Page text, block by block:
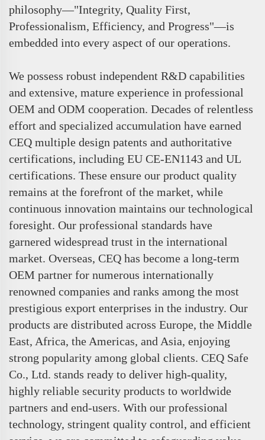
philosophy—"Integrity, Quality First,
Professionalism, Efficiency, and Progress"—is
embedded into every aspect of our operations.
We possess robust independent R&D capabilities
and extensive, mature experience in professional
OEM and ODM cooperation. Decades of relentless
effort and specialized accumulation have earned
CEQ multiple design patents and authoritative
certifications, including EU CE-EN1143 and UL
certifications. These ensure our product quality
remains at the forefront of the market, while
continuous innovation maintains our technological
foresight. Our professional standards have
garnered widespread trust in the international
market. Overseas, CEQ has become a long-term
OEM partner for numerous internationally
renowned companies and ranks among the most
prestigious export enterprises in the industry. Our
products are distributed across Europe, the Middle
East, Africa, the Americas, and Asia, enjoying
strong popularity among global clients. CEQ Safe
Co., Ltd. stands ready to deliver high-quality,
highly reliable security products to worldwide
partners and end-users. With our professional
technology, stringent quality control, and efficient